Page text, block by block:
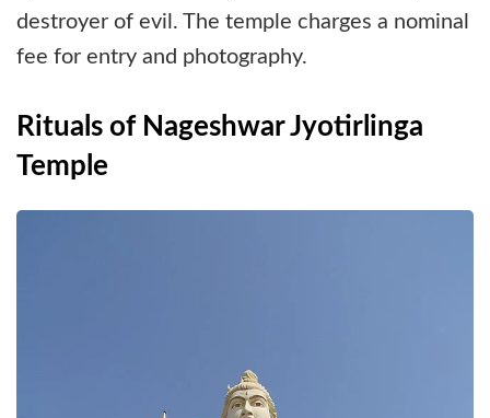
destroyer of evil. The temple charges a nominal
fee for entry and photography.
Rituals of Nageshwar Jyotirlinga
Temple